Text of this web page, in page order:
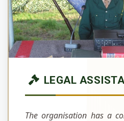
LEGAL
The organisation has a